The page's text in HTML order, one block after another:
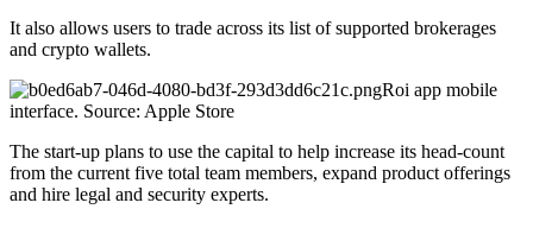
It also allows users to trade across its list of supported brokerages
and crypto wallets.
Roi app mobile
interface. Source: Apple Store
The start-up plans to use the capital to help increase its head-count
from the current five total team members, expand product offerings
and hire legal and security experts.